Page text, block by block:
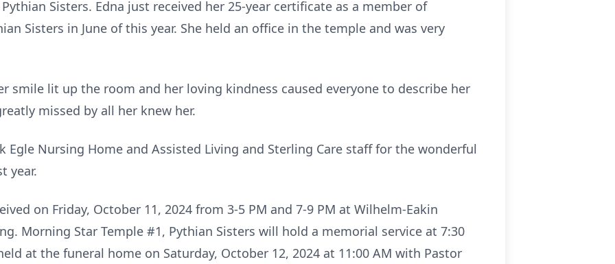
Sisters. Edna just received her 25-year certificate as a member of
Sisters in June of this year. She held an office in the temple and was very
smile lit up the room and her loving kindness caused everyone to describe her
missed by all her knew her.
Nursing Home and Assisted Living and Sterling Care staff for the wonderful
year.
on Friday, October 11, 2024 from 3-5 PM and 7-9 PM at Wilhelm-Eakin
Morning Star Temple #1, Pythian Sisters will hold a memorial service at 7:30
at the funeral home on Saturday, October 12, 2024 at 11:00 AM with Pastor